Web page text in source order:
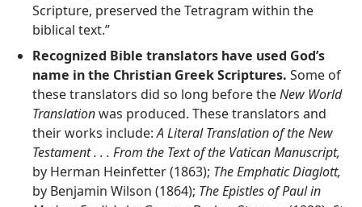
Scripture, preserved the Tetragram within the
biblical text.”
Recognized Bible translators have used God’s
name in the Christian Greek Scriptures. Some of
these translators did so long before theNew World
Translationwas produced. These translators and
their works include:A Literal Translation of the New
Testament . . . From the Text of the Vatican Manuscript,
by Herman Heinfetter (1863); The Emphatic Diaglott,
by Benjamin Wilson (1864); The Epistles of Paul in